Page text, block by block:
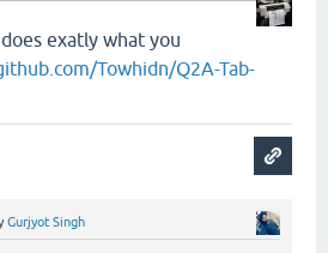
exatly what you
Towhidn/Q2A-Tab-
Gurjyot Singh